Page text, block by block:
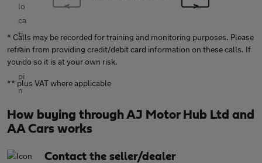
* Calls may be recorded for training and monitoring purposes. Please
refrain from providing credit/debit card information on these calls. If
you do so it is at your own risk.
** plus VAT where applicable
How buying through AJ Motor Hub Ltd and
AA Cars works
Contact the seller/dealer